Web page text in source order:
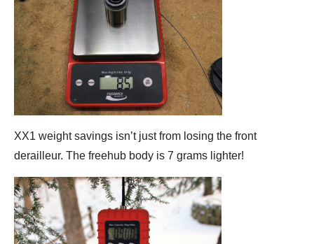
XX1 weight savings isn’t just from losing the front
derailleur. The freehub body is 7 grams lighter!